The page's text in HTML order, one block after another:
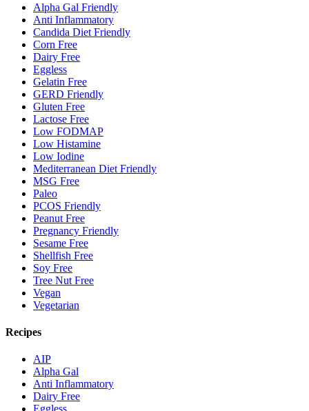
Alpha Gal Friendly
Anti Inflammatory
Candida Diet Friendly
Corn Free
Dairy Free
Eggless
Gelatin Free
GERD Friendly
Gluten Free
Lactose Free
Low FODMAP
Low Histamine
Low Iodine
Mediterranean Diet Friendly
MSG Free
Paleo
PCOS Friendly
Peanut Free
Pregnancy Friendly
Sesame Free
Shellfish Free
Soy Free
Tree Nut Free
Vegan
Vegetarian
Recipes
AIP
Alpha Gal
Anti Inflammatory
Dairy Free
Eggless